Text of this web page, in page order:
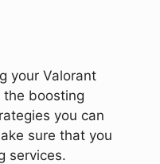
your Valorant
boosting
you can
sure that you
services.